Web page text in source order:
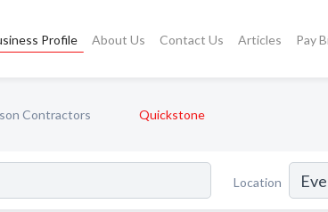
Profile About Us Contact Us Articles Pay
Contractors Quickstone
Location